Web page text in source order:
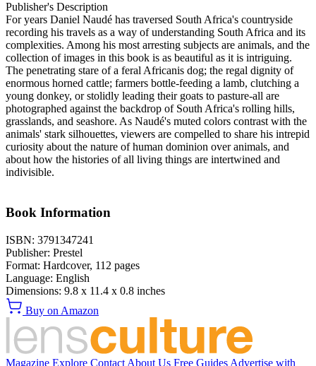
Publisher's Description
For years Daniel Naudé has traversed South Africa's countryside
recording his travels as a way of understanding South Africa and its
complexities. Among his most arresting subjects are animals, and the
collection of images in this book is as beautiful as it is intriguing.
The penetrating stare of a feral Africanis dog; the regal dignity of
enormous horned cattle; farmers bottle-feeding a lamb, clutching a
young donkey, or stolidly leading their goats to pasture-all are
photographed against the backdrop of South Africa's rolling hills,
grasslands, and seashore. As Naudé's muted colors contrast with the
animals' stark silhouettes, viewers are compelled to share his intrepid
curiosity about the nature of human dominion over animals, and
about how the histories of all living things are intertwined and
indivisible.
Book Information
ISBN: 3791347241
Publisher: Prestel
Format: Hardcover, 112 pages
Language: English
Dimensions: 9.8 x 11.4 x 0.8 inches
Buy on Amazon
Magazine Explore Contact About Us Free Guides Advertise with